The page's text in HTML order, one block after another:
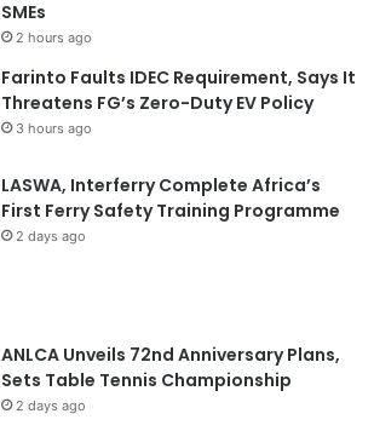
SMEs
2 hours ago
Farinto Faults IDEC Requirement, Says It
Threatens FG’s Zero-Duty EV Policy
3 hours ago
LASWA, Interferry Complete Africa’s
First Ferry Safety Training Programme
2 days ago
ANLCA Unveils 72nd Anniversary Plans,
Sets Table Tennis Championship
2 days ago